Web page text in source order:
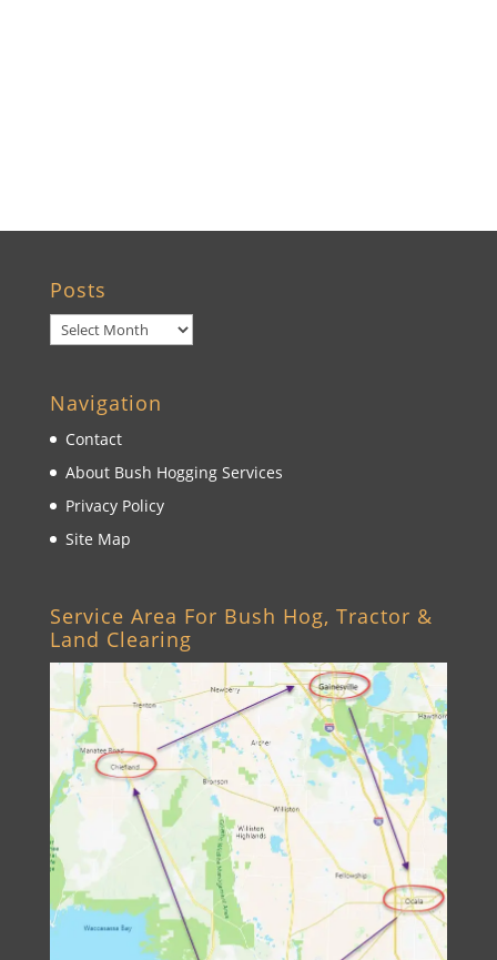
Posts
Posts
Navigation
Contact
About Bush Hogging Services
Privacy Policy
Site Map
Service Area For Bush Hog, Tractor &
Land Clearing